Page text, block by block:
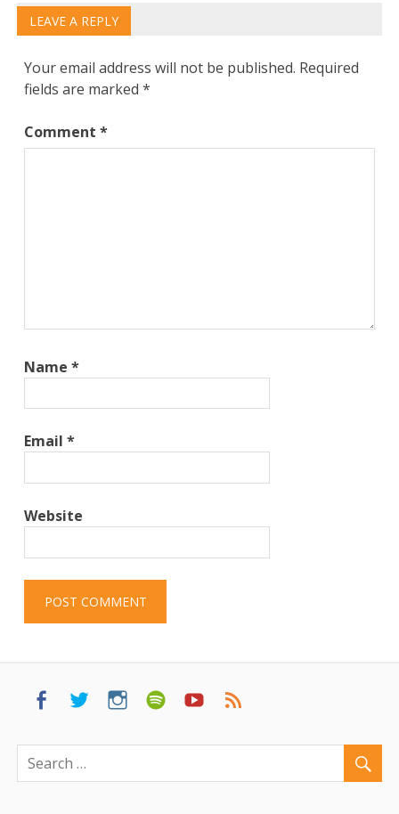
LEAVE A REPLY
Your email address will not be published. Required
fields are marked*
Comment*
Name*
Email*
Website